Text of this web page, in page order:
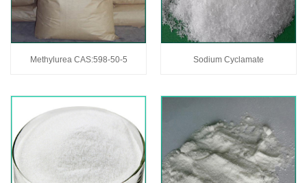
Methylurea CAS:598-50-5 Sodium Cyclamate